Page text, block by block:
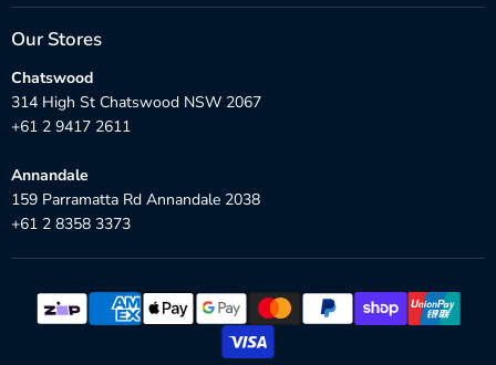
Our Stores
Chatswood
314 High St Chatswood NSW 2067
+61 2 9417 2611
Annandale
159 Parramatta Rd Annandale 2038
+61 2 8358 3373